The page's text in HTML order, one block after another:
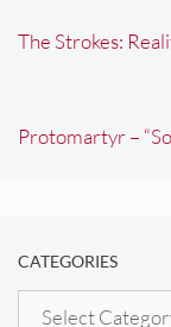
The Strokes:
Protomartyr –
CATEGORIES
Categories